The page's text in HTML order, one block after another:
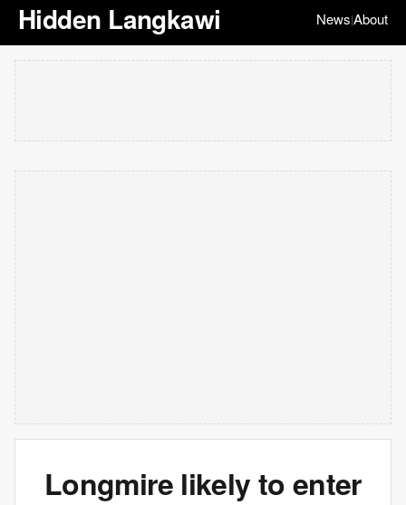
Hidden Langkawi News|About
Longmire likely to enter